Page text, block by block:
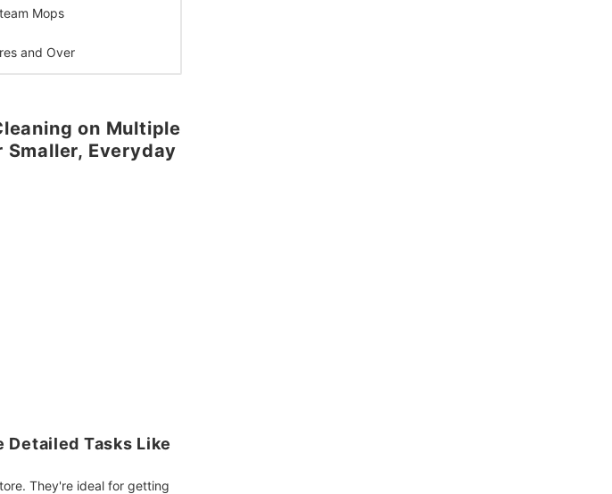
Mops
and Over
on Multiple
Everyday
Detailed Tasks Like
They're ideal for getting